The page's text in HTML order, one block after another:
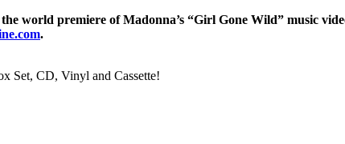
world premiere of Madonna’s “Girl Gone Wild” music
.
Set, CD, Vinyl and Cassette!